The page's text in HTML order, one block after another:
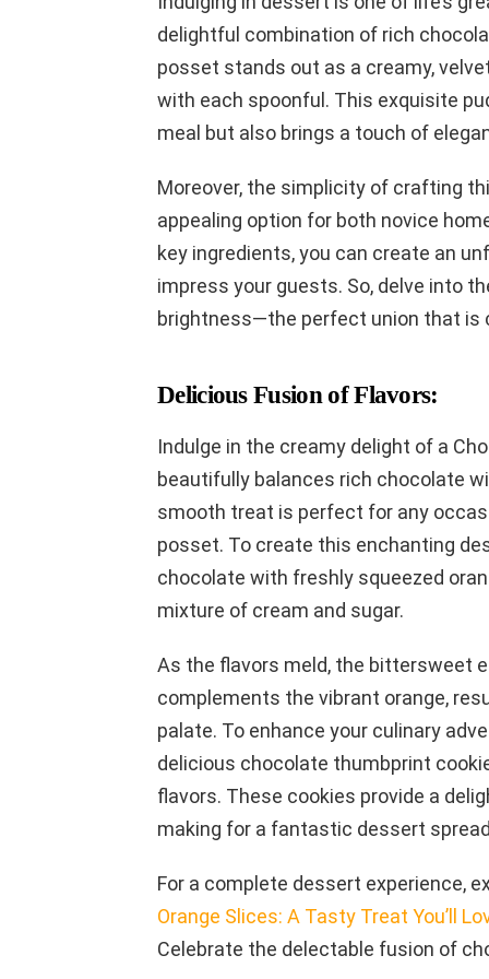
delightful combination of rich
posset stands out as a creamy,
with each spoonful. This exquisite
meal but also brings a touch of
Moreover, the simplicity of crafting
appealing option for both novice
key ingredients, you can create an
impress your guests. So, delve into
brightness—the perfect union that is
Delicious Fusion of Flavors:
Indulge in the creamy delight of a
beautifully balances rich chocolate
smooth treat is perfect for any
posset. To create this enchanting
chocolate with freshly squeezed
mixture of cream and sugar.
As the flavors meld, the bittersweet
complements the vibrant orange,
palate. To enhance your culinary
delicious chocolate thumbprint
flavors. These cookies provide a
making for a fantastic dessert
For a complete dessert experience,
Orange Slices: A Tasty Treat You’ll
Celebrate the delectable fusion of